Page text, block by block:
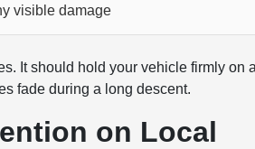
visible damage
It should hold your vehicle firmly on
fade during a long descent.
on Local